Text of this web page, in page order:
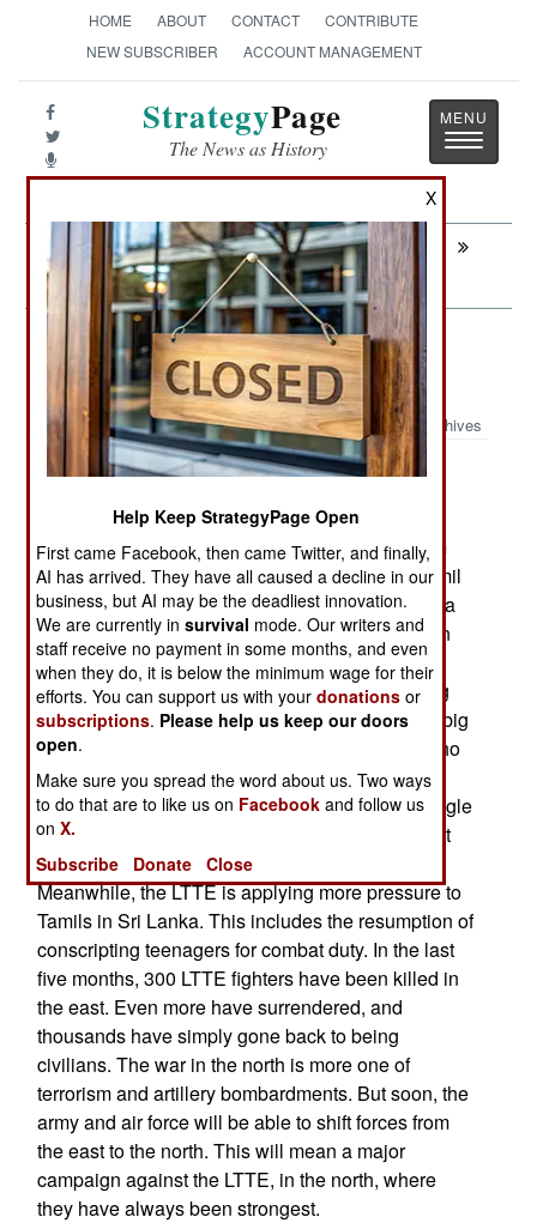
HOME ABOUT CONTACT
CONTRIBUTE
NEW SUBSCRIBER
ACCOUNT MANAGEMENT
StrategyPage
The News as History
Toggle
Next: SRI LANKA: All Quiet on the Eastern
Front
Sri Lanka: All Quiet on the Eastern
Front
Archives
July 5, 2007: Unable to muster much battlefield
manpower, the LTTE is relying more on terrorism
and diplomacy. LTTE leaders are pressuring Tamil
politicians in southern India (where Tamils have a
large presence) to support Tamils in Sri Lanka. In
other words, the LTTE wants India to stop
cooperating with the Sri Lankan navy in stopping
LTTE arms shipments. Today, the LTTE made a big
deal out of honoring the 322 suicide bombers who
have died so far. Some 75 percent of these
"martyrs" were killed at sea, while trying to smuggle
arms in, or while attacking navy ships. In the past
year, 61 LTTE suicide bombers were used.
Meanwhile, the LTTE is applying more pressure to
Tamils in Sri Lanka. This includes the resumption of
conscripting teenagers for combat duty. In the last
five months, 300 LTTE fighters have been killed in
the east. Even more have surrendered, and
thousands have simply gone back to being
civilians. The war in the north is more one of
terrorism and artillery bombardments. But soon, the
army and air force will be able to shift forces from
the east to the north. This will mean a major
campaign against the LTTE, in the north, where
they have always been strongest.
X
Help Keep StrategyPage Open
First came Facebook, then came Twitter, and finally,
AI has arrived. They have all caused a decline in our
business, but AI may be the deadliest innovation.
We are currently insurvival mode. Our writers and
staff receive no payment in some months, and even
when they do, it is below the minimum wage for their
efforts. You can support us with yourdonations or
subscriptions. Please help us keep our doors
open.
Make sure you spread the word about us. Two ways
to do that are to like us on Facebook and follow us
onX.
Subscribe
Donate Close